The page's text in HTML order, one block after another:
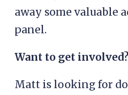
away some valuable
panel.
Want to get
Matt is looking for